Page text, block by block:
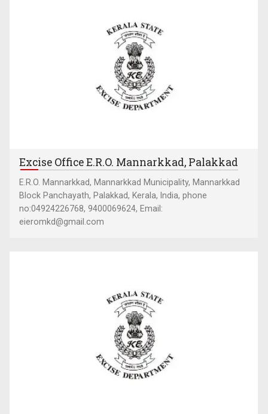
Excise Office E.R.O. Mannarkkad, Palakkad
E.R.O. Mannarkkad, Mannarkkad Municipality, Mannarkkad
Block Panchayath, Palakkad, Kerala, India, phone
no:04924226768, 9400069624, Email:
eieromkd@gmail.com